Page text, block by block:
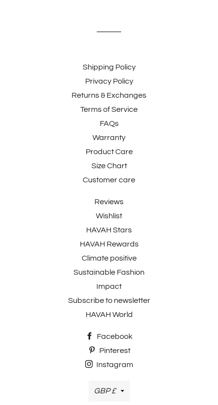
Shipping Policy
Privacy Policy
Returns & Exchanges
Terms of Service
FAQs
Warranty
Product Care
Size Chart
Customer care
Reviews
Wishlist
HAVAH Stars
HAVAH Rewards
Climate positive
Sustainable Fashion
Impact
Subscribe to newsletter
HAVAH World
Facebook
Pinterest
Instagram
Currency
GBP £